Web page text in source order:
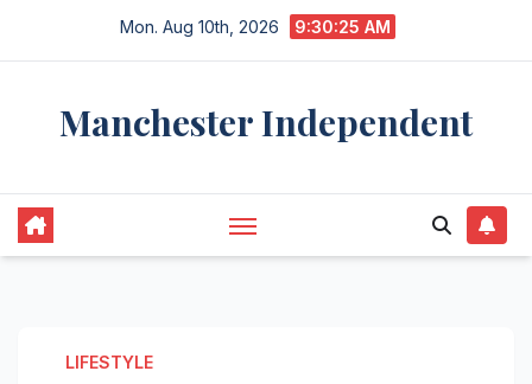
Mon. Aug 10th, 2026 9:30:26 AM
Manchester Independent
LIFESTYLE